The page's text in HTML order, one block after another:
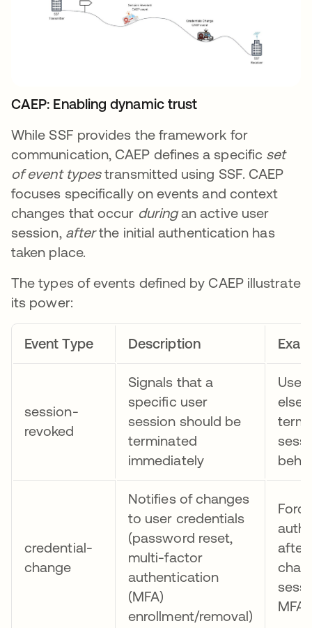
CAEP: Enabling dynamic trust
While SSF provides the framework for
communication, CAEP defines a specific set
of event typestransmitted using SSF. CAEP
focuses specifically on events and context
changes that occur duringan active user
session, afterthe initial authentication has
taken place.
The types of events defined by CAEP illustrate
its power:
Event Type Description
session-
revoked
Signals that a
specific user
session should be
terminated
immediately
User
credential-
change
Notifies of changes
to user credentials
(password reset,
multi-factor
authentication
(MFA)
enrollment/removal)
after
MFA